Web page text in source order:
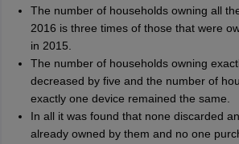
The number of households owning all
2016 is three times of those that were
in 2015.
The number of households owning
decreased by five and the number of
exactly one device remained the same.
In all it was found that none discarded
already owned by them and no one